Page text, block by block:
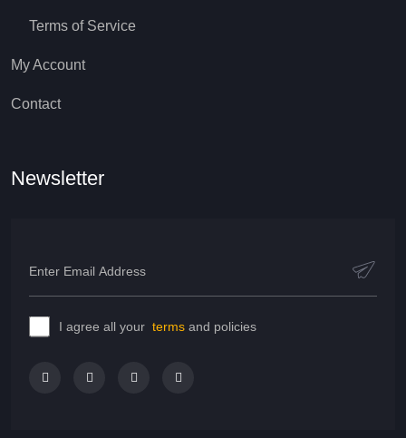
Terms of Service
My Account
Contact
Newsletter
I agree all your terms and policies